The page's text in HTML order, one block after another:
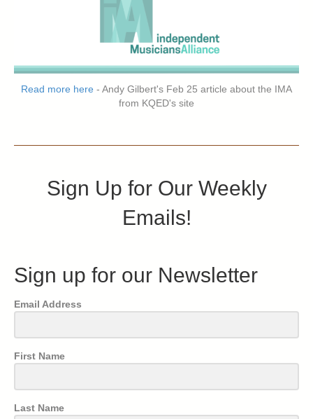
Read more here - Andy Gilbert's Feb 25 article about the IMA
from KQED's site
Sign Up for Our Weekly
Emails!
Sign up for our Newsletter
Email Address
First Name
Last Name